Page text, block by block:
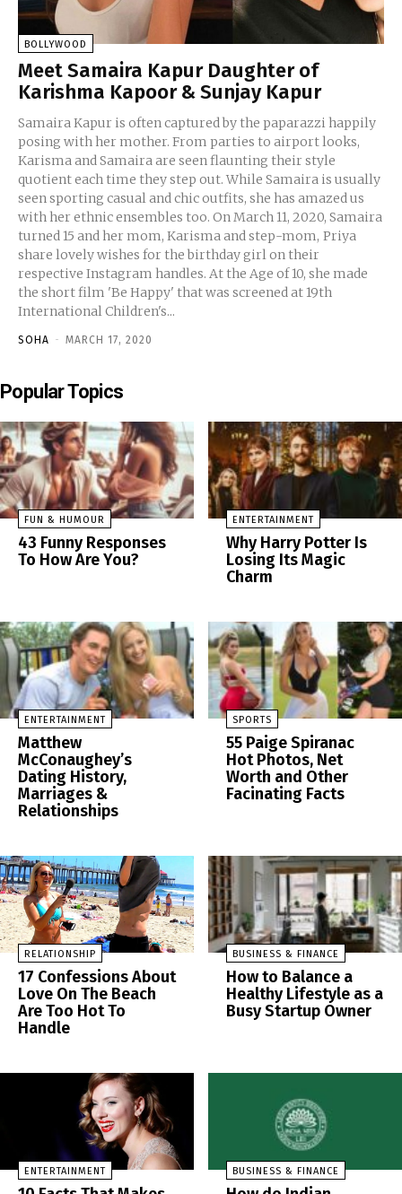
BOLLYWOOD
Meet Samaira Kapur Daughter of
Karishma Kapoor & Sunjay Kapur
Samaira Kapur is often captured by the paparazzi happily
posing with her mother. From parties to airport looks,
Karisma and Samaira are seen flaunting their style
quotient each time they step out. While Samaira is usually
seen sporting casual and chic outfits, she has amazed us
with her ethnic ensembles too. On March 11, 2020, Samaira
turned 15 and her mom, Karisma and step-mom, Priya
share lovely wishes for the birthday girl on their
respective Instagram handles. At the Age of 10, she made
the short film 'Be Happy' that was screened at 19th
International Children's...
SOHA - MARCH 17, 2020
Popular Topics
FUN & HUMOUR
43 Funny Responses
To How Are You?
ENTERTAINMENT
Why Harry Potter Is
Losing Its Magic
Charm
ENTERTAINMENT
Matthew
McConaughey’s
Dating History,
Marriages &
Relationships
SPORTS
55 Paige Spiranac
Hot Photos, Net
Worth and Other
Facinating Facts
RELATIONSHIP
17 Confessions About
Love On The Beach
Are Too Hot To
Handle
BUSINESS & FINANCE
How to Balance a
Healthy Lifestyle as a
Busy Startup Owner
ENTERTAINMENT BUSINESS & FINANCE